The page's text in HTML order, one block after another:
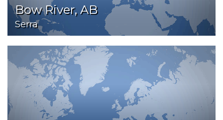
Bow River, AB
Serra